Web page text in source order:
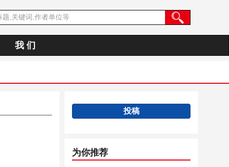
我 们
投稿
为你推荐